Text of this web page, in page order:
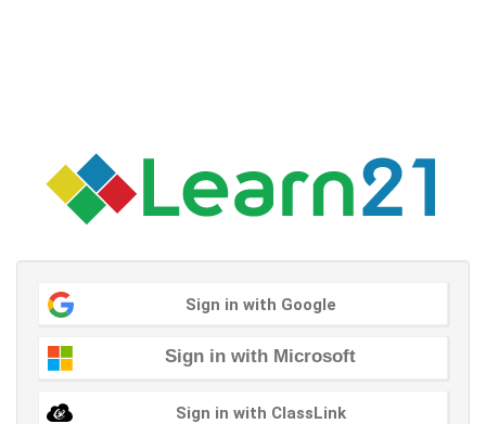
Sign in with Google
Sign in with Microsoft
Sign in with ClassLink